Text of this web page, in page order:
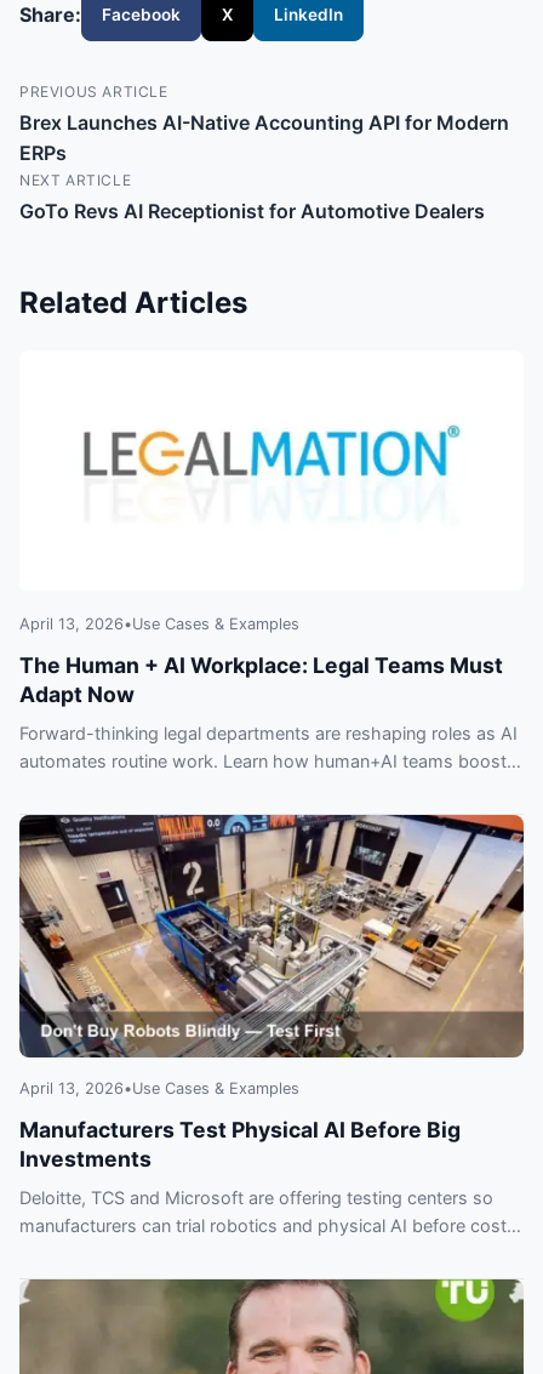
Share: Facebook X LinkedIn
PREVIOUS ARTICLE
Brex Launches AI-Native Accounting API for Modern
ERPs
NEXT ARTICLE
GoTo Revs AI Receptionist for Automotive Dealers
Related Articles
April 13, 2026•Use Cases & Examples
The Human + AI Workplace: Legal Teams Must
Adapt Now
Forward-thinking legal departments are reshaping roles as AI
automates routine work. Learn how human+AI teams boost
April 13, 2026•Use Cases & Examples
Manufacturers Test Physical AI Before Big
Investments
Deloitte, TCS and Microsoft are offering testing centers so
manufacturers can trial robotics and physical AI before costly